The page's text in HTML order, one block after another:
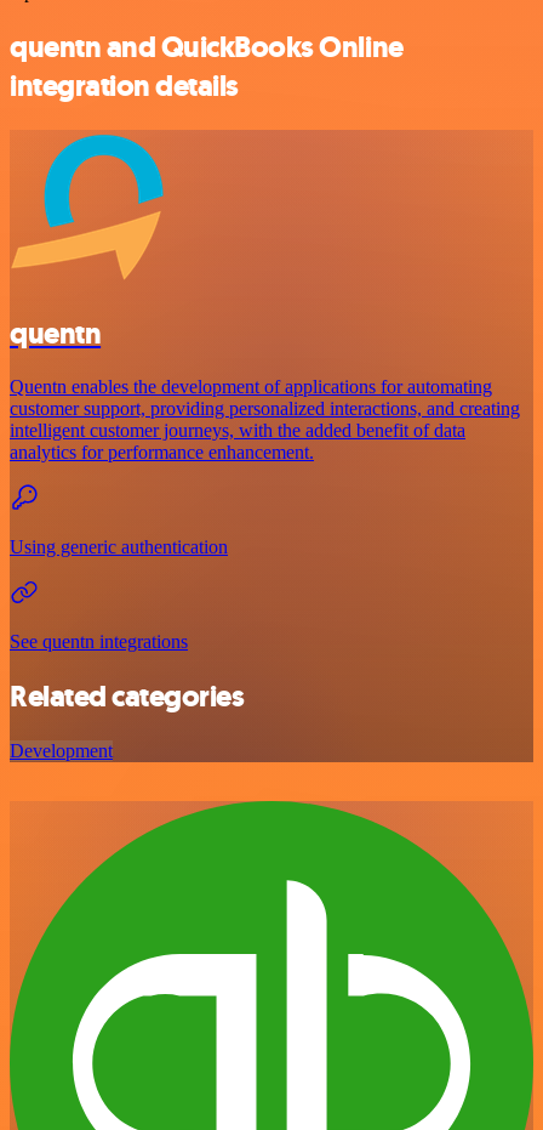
quentn and QuickBooks Online
integration details
quentn
Quentn enables the development of applications for automating
customer support, providing personalized interactions, and creating
intelligent customer journeys, with the added benefit of data
analytics for performance enhancement.
Using generic authentication
See quentn integrations
Related categories
Development